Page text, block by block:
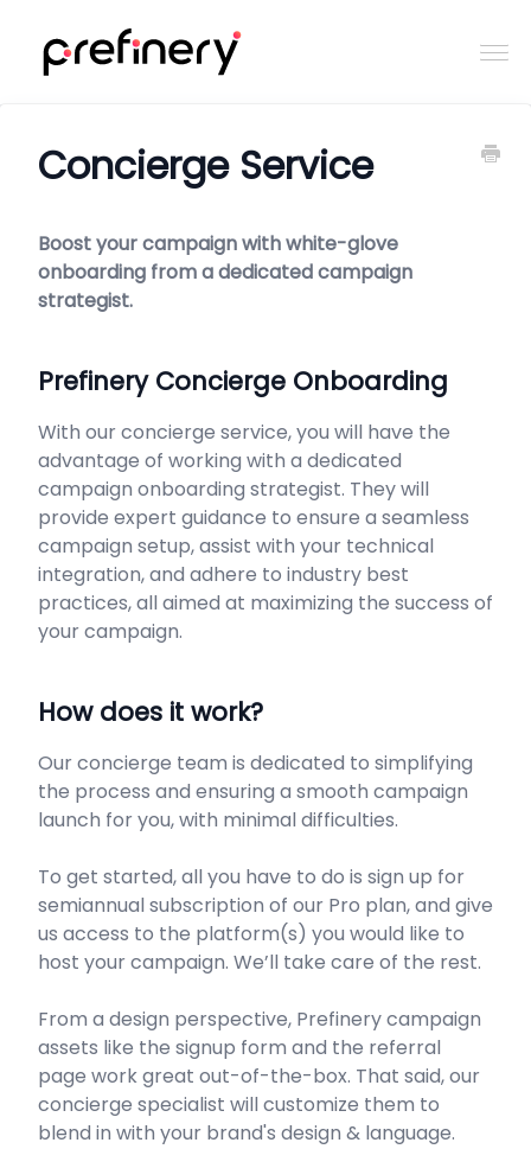
Concierge Service
Boost your campaign with white-glove
onboarding from a dedicated campaign
strategist.
Prefinery Concierge Onboarding
With our concierge service, you will have the
advantage of working with a dedicated
campaign onboarding strategist. They will
provide expert guidance to ensure a seamless
campaign setup, assist with your technical
integration, and adhere to industry best
practices, all aimed at maximizing the success of
your campaign.
How does it work?
Our concierge team is dedicated to simplifying
the process and ensuring a smooth campaign
launch for you, with minimal difficulties.
To get started, all you have to do is sign up for
semiannual subscription of our Pro plan, and give
us access to the platform(s) you would like to
host your campaign. We’ll take care of the rest.
From a design perspective, Prefinery campaign
assets like the signup form and the referral
page work great out-of-the-box. That said, our
concierge specialist will customize them to
blend in with your brand's design & language.